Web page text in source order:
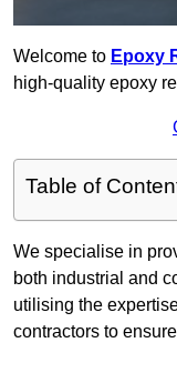
Welcome to Epoxy
high-quality epoxy
Table of
We specialise in
both industrial and
utilising the
contractors to